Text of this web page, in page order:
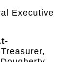
Executive